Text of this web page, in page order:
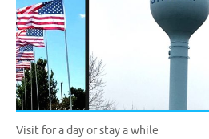
Visit for a day or stay a while